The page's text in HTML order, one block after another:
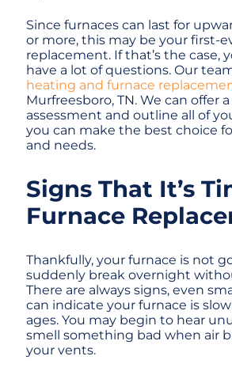
Since furnaces can last for
or more, this may be your first-
replacement. If that’s the case,
have a lot of questions. Our
heating and furnace
Murfreesboro, TN. We can offer
assessment and outline all of
you can make the best choice
and needs.
Signs That It’s
Furnace
Thankfully, your furnace is not
suddenly break overnight
There are always signs, even
can indicate your furnace is
ages. You may begin to hear
smell something bad when air
your vents.